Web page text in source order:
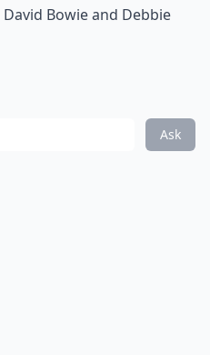
Bowie and Debbie
Ask